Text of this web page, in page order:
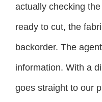
actually checking
ready to cut, the
backorder. The
information. With a
goes straight to our